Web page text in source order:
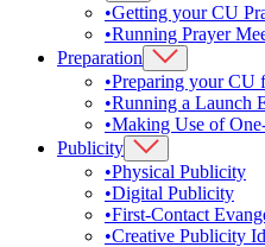
•Getting your CU
•Running Prayer
Preparation
•Preparing your CU
•Running a Launch
•Making Use of
Publicity
•Physical Publicity
•Digital Publicity
•First-Contact
•Creative Publicity